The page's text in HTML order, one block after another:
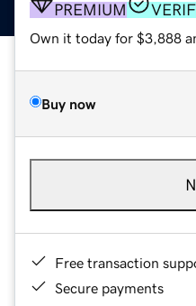
PREMIUM
Own it today for $3,888
Buy now
Free transaction
Secure payments